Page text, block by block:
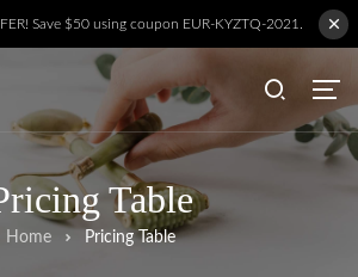
Save $50 using coupon EUR-KYZTQ-2021.
Table
Home Pricing Table